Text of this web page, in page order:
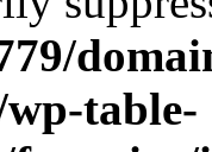
table-